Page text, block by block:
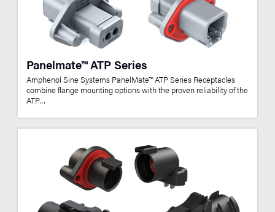
Panelmate™ ATP Series
Amphenol Sine Systems PanelMate™ ATP Series Receptacles
combine flange mounting options with the proven reliability of the
ATP…